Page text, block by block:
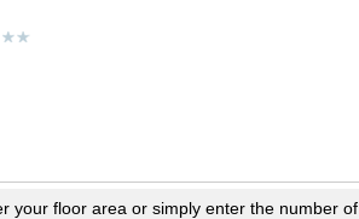
your floor area or simply enter the number of